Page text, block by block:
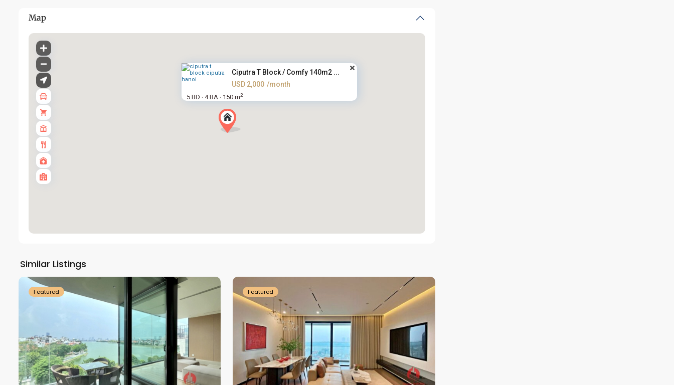
Map
Ciputra T Block / Comfy 140m2 ...
USD 2,000 /month
5 BD · 4 BA · 150 m2
Similar Listings
Westlake
Featured Featured